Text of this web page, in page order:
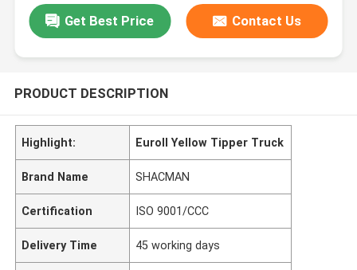
Get Best Price Contact Us
PRODUCT DESCRIPTION
Highlight: EuroII Yellow Tipper Truck
Brand Name SHACMAN
Certification ISO 9001/CCC
Delivery Time 45 working days